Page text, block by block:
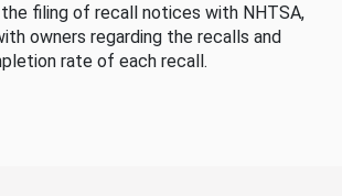
filing of recall notices with NHTSA,
owners regarding the recalls and
rate of each recall.